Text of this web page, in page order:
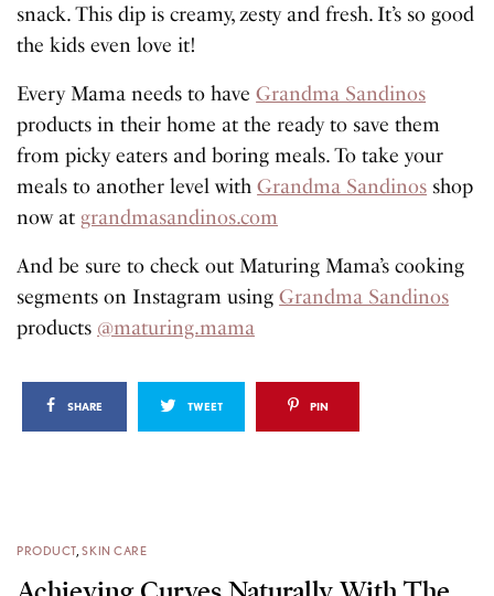
snack. This dip is creamy, zesty and fresh. It’s so good
the kids even love it!
Every Mama needs to haveGrandma Sandinos
products in their home at the ready to save them
from picky eaters and boring meals. To take your
meals to another level withGrandma Sandinos shop
now at grandmasandinos.com
And be sure to check out Maturing Mama’s cooking
segments on Instagram usingGrandma Sandinos
products @maturing.mama
SHARE TWEET PIN
PRODUCT SKIN CARE